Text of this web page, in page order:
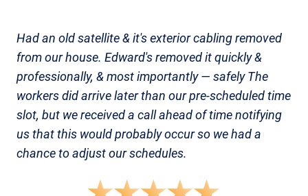
Had an old satellite & it's exterior cabling removed
from our house. Edward's removed it quickly &
professionally, & most importantly — safely The
workers did arrive later than our pre-scheduled time
slot, but we received a call ahead of time notifying
us that this would probably occur so we had a
chance to adjust our schedules.